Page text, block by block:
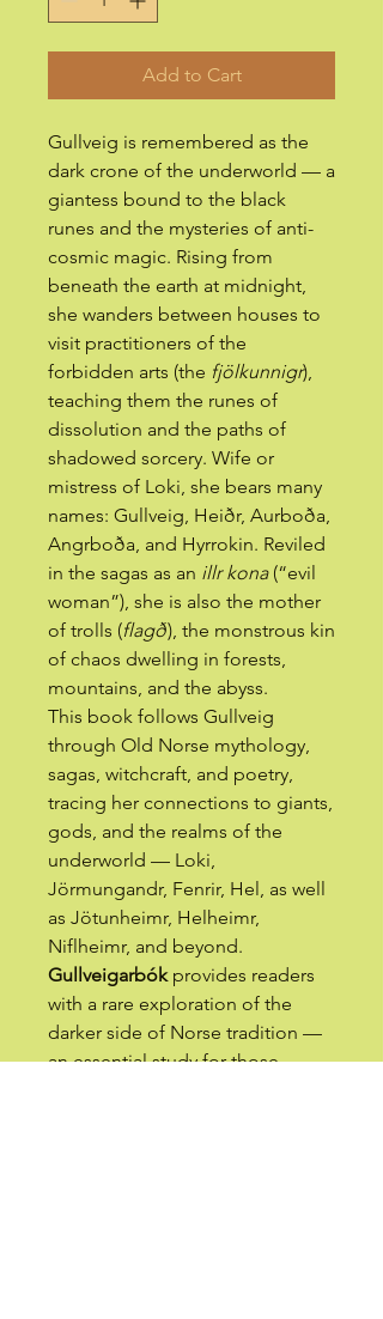
Add to Cart
Gullveig is remembered as the
dark crone of the underworld — a
giantess bound to the black
runes and the mysteries of anti-
cosmic magic. Rising from
beneath the earth at midnight,
she wanders between houses to
visit practitioners of the
forbidden arts (the fjölkunnigr),
teaching them the runes of
dissolution and the paths of
shadowed sorcery. Wife or
mistress of Loki, she bears many
names: Gullveig, Heiðr, Aurboða,
Angrboða, and Hyrrokin. Reviled
in the sagas as an illr kona(“evil
woman”), she is also the mother
of trolls (flagð), the monstrous kin
of chaos dwelling in forests,
mountains, and the abyss.
This book follows Gullveig
through Old Norse mythology,
sagas, witchcraft, and poetry,
tracing her connections to giants,
gods, and the realms of the
underworld — Loki,
Jörmungandr, Fenrir, Hel, as well
as Jötunheimr, Helheimr,
Niflheimr, and beyond.
Gullveigarbókprovides readers
with a rare exploration of the
darker side of Norse tradition —
an essential study for those